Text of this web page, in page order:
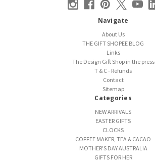
Navigate
About Us
THE GIFT SHOPEE BLOG
Links
The Design Gift Shop in the press
T & C - Refunds
Contact
Sitemap
Categories
NEW ARRIVALS
EASTER GIFTS
CLOCKS
COFFEE MAKER, TEA & CACAO
MOTHER'S DAY AUSTRALIA
GIFTS FOR HER